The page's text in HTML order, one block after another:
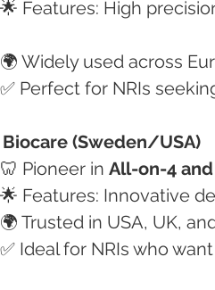
•	🌍 Widely used across
•	✅ Perfect for NRIs
(Sweden/USA)
	•	🦷 Pioneer in
All-on-4
•	🌟 Features: Innovative
•	🌍 Trusted in USA, UK,
	•	✅ Ideal for NRIs who want